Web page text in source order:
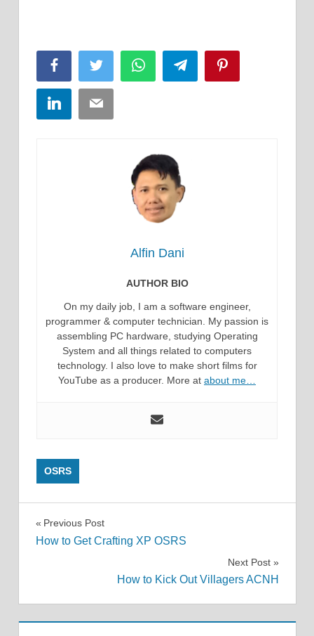
FacebookTwitter WhatsAppTelegram
LinkedInEmail
Alfin Dani
AUTHOR BIO
On my daily job, I am a software engineer,
programmer & computer technician. My passion is
assembling PC hardware, studying Operating
System and all things related to computers
technology. I also love to make short films for
YouTube as a producer. More at about me…
OSRS
Post
Previous Post
How to Get Crafting XP OSRS
Next Post
How to Kick Out Villagers ACNH